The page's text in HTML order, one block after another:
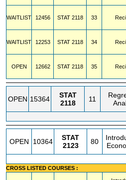
WAITLIST 12456 STAT 2118 33
WAITLIST 12253 STAT 2118 34
OPEN 12662 STAT 2118 35
OPEN 15364
STAT
2118
11
OPEN 10364
STAT
2123
80
CROSS LISTED COURSES :